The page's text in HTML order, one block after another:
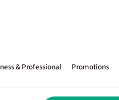
& Professional Promotions